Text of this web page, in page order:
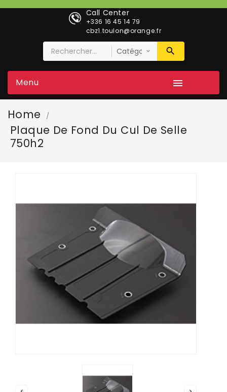
Call Center
+336 16 45 14 79
cbz1.toulon@orange.fr

Menu
Home
Plaque De Fond Du Cul De Selle
750h2